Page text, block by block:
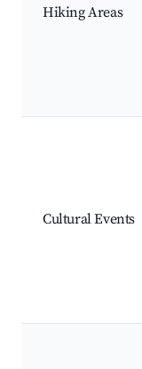
Hiking Areas
Cultural Events